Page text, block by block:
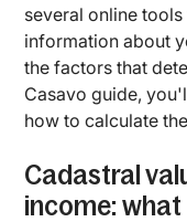
several online
information about
the factors that
Casavo guide,
how to calculate
Cadastral
income: